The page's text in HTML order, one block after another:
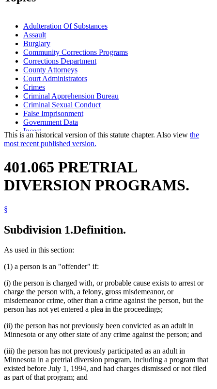
Adulteration Of Substances
Assault
Burglary
Community Corrections Programs
Corrections Department
County Attorneys
Court Administrators
Crimes
Criminal Apprehension Bureau
Criminal Sexual Conduct
False Imprisonment
Government Data
Incest
Kidnapping
Manslaughter
Popular Names Of Acts
Pretrial Diversion Programs
Robbery
Witness Tampering
This is an historical version of this statute chapter. Also view the
most recent published version.
401.065 PRETRIAL
DIVERSION PROGRAMS.
§
Subdivision 1.Definition.
As used in this section:
(1) a person is an "offender" if:
(i) the person is charged with, or probable cause exists to arrest or
charge the person with, a felony, gross misdemeanor, or
misdemeanor crime, other than a crime against the person, but the
person has not yet entered a plea in the proceedings;
(ii) the person has not previously been convicted as an adult in
Minnesota or any other state of any crime against the person; and
(iii) the person has not previously participated as an adult in
Minnesota in a pretrial diversion program, including a program that
existed before July 1, 1994, and had charges dismissed or not filed
as part of that program; and